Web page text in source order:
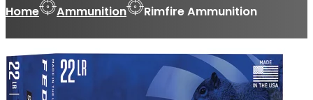
Home Ammunition Rimfire Ammunition